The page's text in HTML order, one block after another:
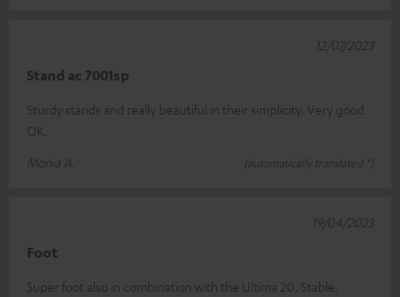
Stand ac 7001sp
Sturdy stands and really beautiful in their simplicity. Very good
OK.
Monia A.
(automatically translated *)
12/07/2023
Foot
Super foot also in combination with the Ultima 20. Stable.
19/04/2023